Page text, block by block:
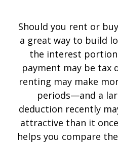
Should you rent or
a great way to build
the interest
payment may be tax
renting may make
periods—and a
deduction recently
attractive than it
helps you compare